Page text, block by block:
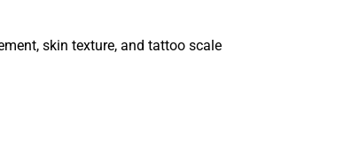
skin texture, and tattoo scale